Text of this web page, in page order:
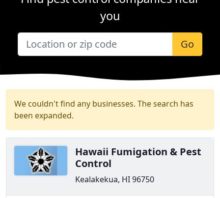
you
Go
We couldn't find any businesses. The search has
been expanded.
Hawaii Fumigation & Pest
Control
Kealakekua, HI 96750